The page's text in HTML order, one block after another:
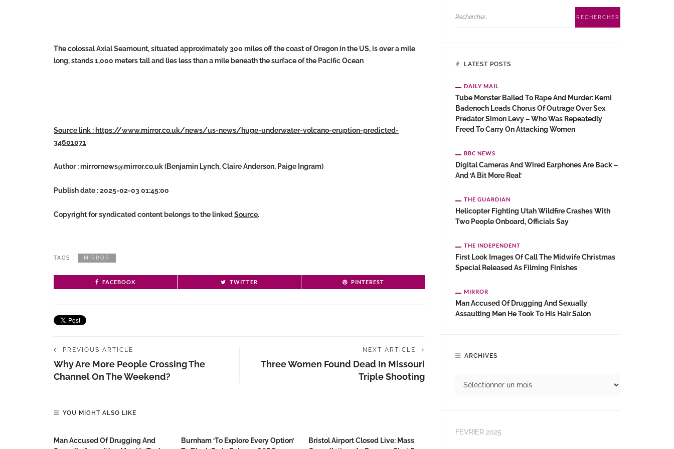
The colossal Axial Seamount, situated approximately 300 miles off the coast of Oregon in the US, is over a mile
long, stands 1,000 meters tall and lies less than a mile beneath the surface of the Pacific Ocean
Source link : https://www.mirror.co.uk/news/us-news/huge-underwater-volcano-eruption-predicted-
34601071
Author :mirrornews@mirror.co.uk(Benjamin Lynch, Claire Anderson, Paige Ingram)
Publish date : 2025-02-03 01:45:00
Copyright for syndicated content belongs to the linkedSource.
TAGS : MIRROR
FACEBOOK TWITTER PINTEREST
PREVIOUS ARTICLE
Why Are More People Crossing The
Channel On The Weekend?
NEXT ARTICLE
Three Women Found Dead In Missouri
Triple Shooting
YOU MIGHT ALSO LIKE
Man Accused Of Drugging And
Burnham ‘to Explore Every Option’
Bristol Airport Closed Live: Mass
LATEST POSTS
DAILY MAIL
Tube Monster Bailed To Rape And Murder: Kemi
Badenoch Leads Chorus Of Outrage Over Sex
Predator Simon Levy – Who Was Repeatedly
Freed To Carry On Attacking Women
BBC NEWS
Digital Cameras And Wired Earphones Are Back –
And ‘a Bit More Real’
THE GUARDIAN
Helicopter Fighting Utah Wildfire Crashes With
Two People Onboard, Officials Say
THE INDEPENDENT
First Look Images Of Call The Midwife Christmas
Special Released As Filming Finishes
MIRROR
Man Accused Of Drugging And Sexually
Assaulting Men He Took To His Hair Salon
ARCHIVES
FÉVRIER 2025